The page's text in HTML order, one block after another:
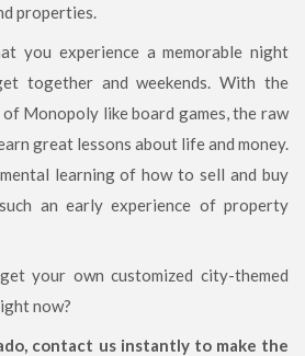
properties.
you experience a memorable night
together and weekends. With the
Monopoly like board games, the raw
great lessons about life and money.
learning of how to sell and buy
an early experience of property
your own customized city-themed
now?
contact us instantly to make the